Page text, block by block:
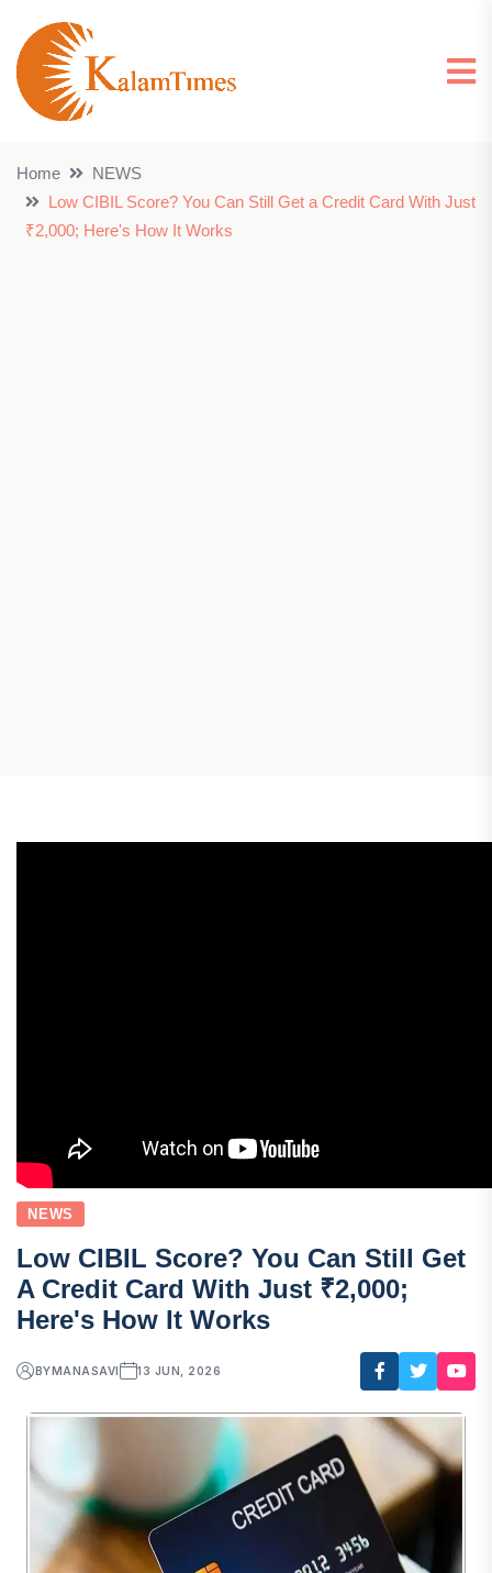
Home
NEWS
Low CIBIL Score? You Can Still Get a Credit Card With Just
₹2,000; Here's How It Works
NEWS
Low CIBIL Score? You Can Still Get
A Credit Card With Just ₹2,000;
Here's How It Works
BY MANASAVI 13 JUN, 2026